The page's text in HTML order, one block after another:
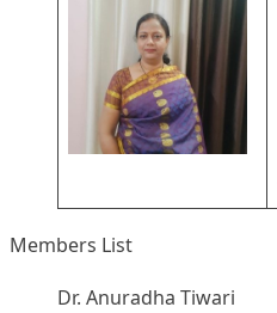
Members List
Dr. Anuradha Tiwari